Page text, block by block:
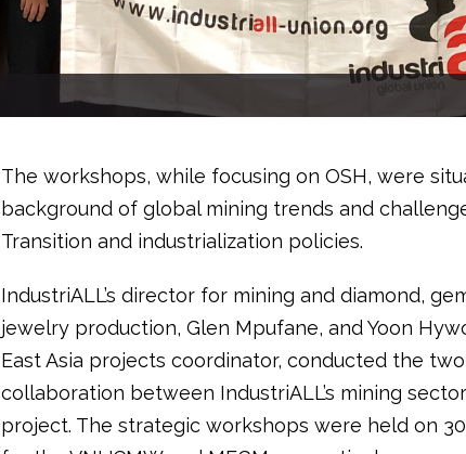
The workshops, while focusing on OSH, were
background of global mining trends and
Transition and industrialization policies.
IndustriALL’s director for mining and diamond,
jewelry production, Glen Mpufane, and Yoon
East Asia projects coordinator, conducted the
collaboration between IndustriALL’s mining
project. The strategic workshops were held on